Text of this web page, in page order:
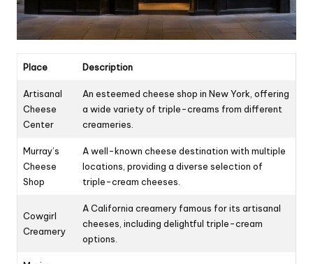
Place Description
Artisanal
Cheese
Center
An esteemed cheese shop in New York, offering
a wide variety of triple-creams from different
creameries.
Murray’s
Cheese
Shop
A well-known cheese destination with multiple
locations, providing a diverse selection of
triple-cream cheeses.
Cowgirl
Creamery
A California creamery famous for its artisanal
cheeses, including delightful triple-cream
options.